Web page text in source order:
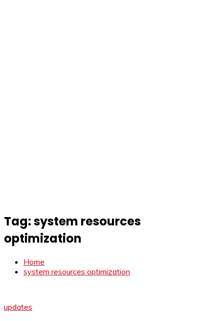
Tag:system resources
optimization
Home
system resources optimization
updates